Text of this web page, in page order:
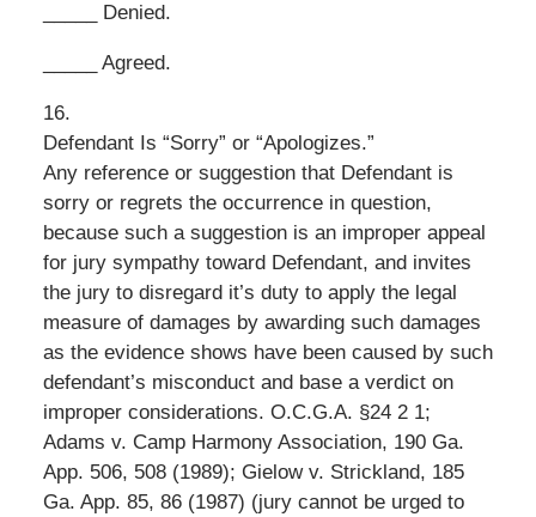
_____ Denied.
_____ Agreed.
16.
Defendant Is “Sorry” or “Apologizes.”
Any reference or suggestion that Defendant is
sorry or regrets the occurrence in question,
because such a suggestion is an improper appeal
for jury sympathy toward Defendant, and invites
the jury to disregard it’s duty to apply the legal
measure of damages by awarding such damages
as the evidence shows have been caused by such
defendant’s misconduct and base a verdict on
improper considerations. O.C.G.A. §24 2 1;
Adams v. Camp Harmony Association, 190 Ga.
App. 506, 508 (1989); Gielow v. Strickland, 185
Ga. App. 85, 86 (1987) (jury cannot be urged to